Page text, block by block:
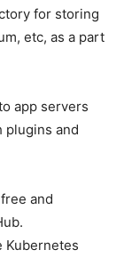
for storing
etc, as a part
app servers
plugins and
and
Kubernetes